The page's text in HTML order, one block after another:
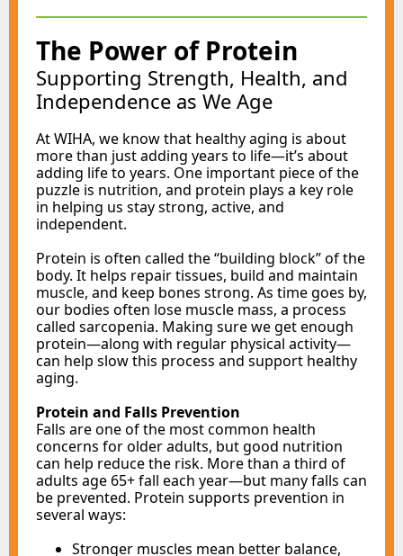
The Power of Protein
Supporting Strength, Health, and
Independence as We Age
At WIHA, we know that healthy aging is about
more than just adding years to life—it’s about
adding life to years. One important piece of the
puzzle is nutrition, and protein plays a key role
in helping us stay strong, active, and
independent.
Protein is often called the “building block” of the
body. It helps repair tissues, build and maintain
muscle, and keep bones strong. As time goes by,
our bodies often lose muscle mass, a process
called sarcopenia. Making sure we get enough
protein—along with regular physical activity—
can help slow this process and support healthy
aging.
Protein and Falls Prevention
Falls are one of the most common health
concerns for older adults, but good nutrition
can help reduce the risk. More than a third of
adults age 65+ fall each year—but many falls can
be prevented. Protein supports prevention in
several ways:
Stronger muscles mean better balance,